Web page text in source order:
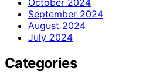
September 2024
August 2024
July 2024
Categories